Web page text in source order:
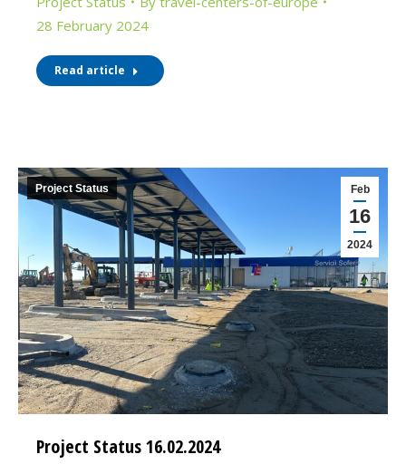
28 February 2024
Read article
Feb
16
2024
Project Status
Project Status 16.02.2024